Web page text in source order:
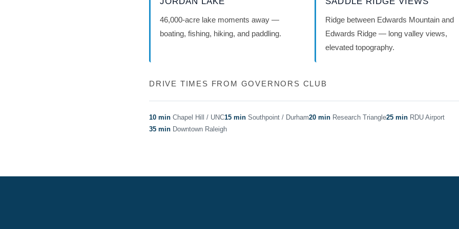
46,000-acre lake moments away —
boating, fishing, hiking, and paddling.
Ridge between Edwards Mountain and
Edwards Ridge — long valley views,
elevated topography.
DRIVE TIMES FROM GOVERNORS CLUB
10 minChapel Hill / UNC15 minSouthpoint / Durham20 minResearch Triangle25 minRDU Airport
35 minDowntown Raleigh